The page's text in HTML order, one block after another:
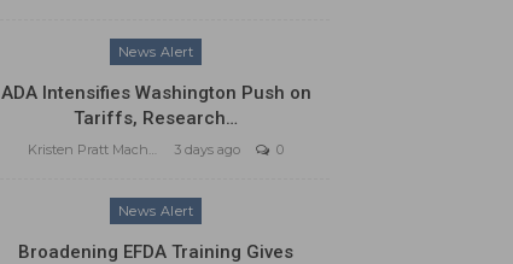
News Alert
ADA Intensifies Washington Push on
Tariffs, Research…
Kristen Pratt Machado 3 days ago 0
News Alert
Broadening EFDA Training Gives